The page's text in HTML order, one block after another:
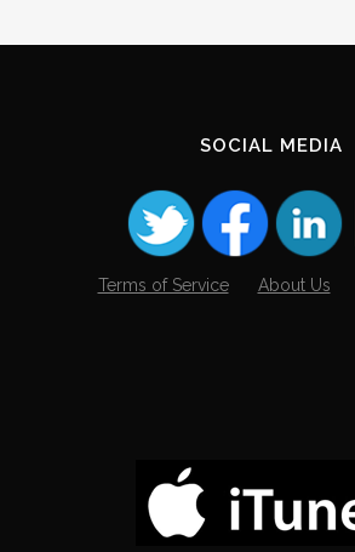
SOCIAL MEDIA
Terms of Service About Us